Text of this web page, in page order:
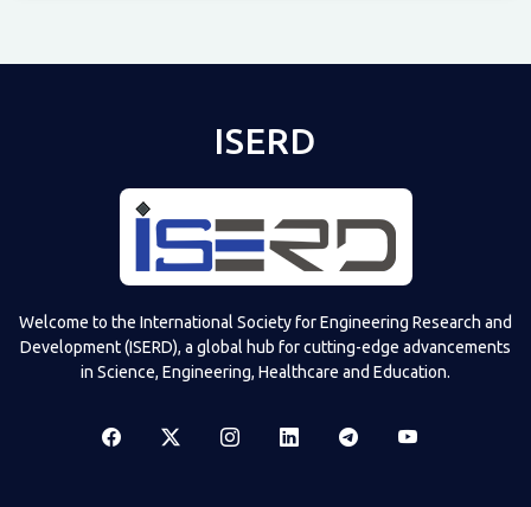
ISERD
Welcome to the International Society for Engineering Research and
Development (ISERD), a global hub for cutting-edge advancements
in Science, Engineering, Healthcare and Education.